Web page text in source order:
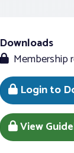
Downloads
Membership
Login to
View